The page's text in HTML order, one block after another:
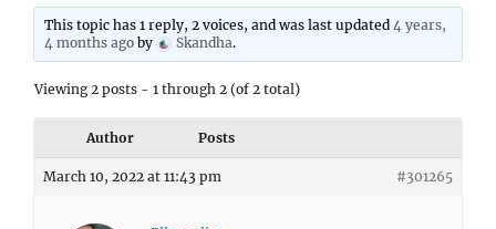
This topic has 1 reply, 2 voices, and was last updated4 years,
4 months ago by Skandha.
Viewing 2 posts - 1 through 2 (of 2 total)
Author Posts
March 10, 2022 at 11:43 pm #301265